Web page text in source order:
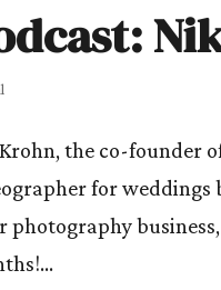
the co-founder
for weddings
photography